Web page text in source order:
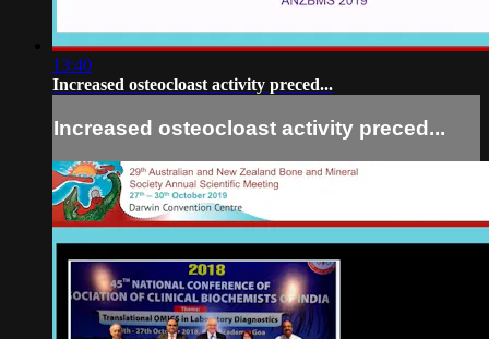
13:40
Increased osteocloast activity preced...
Increased osteocloast activity preced...